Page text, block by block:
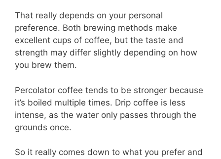
That really depends on your personal
preference. Both brewing methods make
excellent cups of coffee, but the taste and
strength may differ slightly depending on how
you brew them.
Percolator coffee tends to be stronger because
it’s boiled multiple times. Drip coffee is less
intense, as the water only passes through the
grounds once.
So it really comes down to what you prefer and